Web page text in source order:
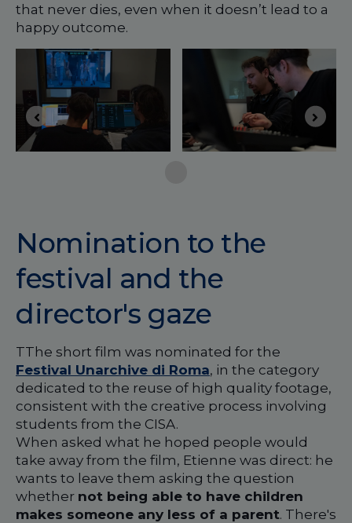
that never dies, even when it doesn’t lead to a
happy outcome.
Nomination to the
festival and the
director's gaze
TThe short film was nominated for the
Festival Unarchive di Roma, in the category
dedicated to the reuse of high quality footage,
consistent with the creative process involving
students from the CISA.
When asked what he hoped people would
take away from the film, Etienne was direct: he
wants to leave them asking the question
whether not being able to have children
makes someone any less of a parent. There's